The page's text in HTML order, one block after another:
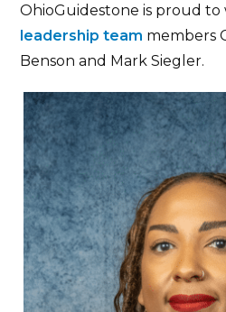
OhioGuidestone is proud
leadership team members
Benson and Mark Siegler.